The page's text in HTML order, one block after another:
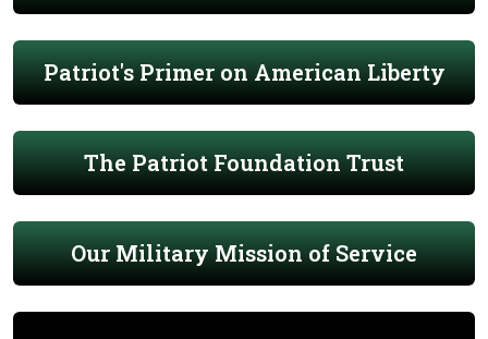
Patriot's Primer on American Liberty
The Patriot Foundation Trust
Our Military Mission of Service